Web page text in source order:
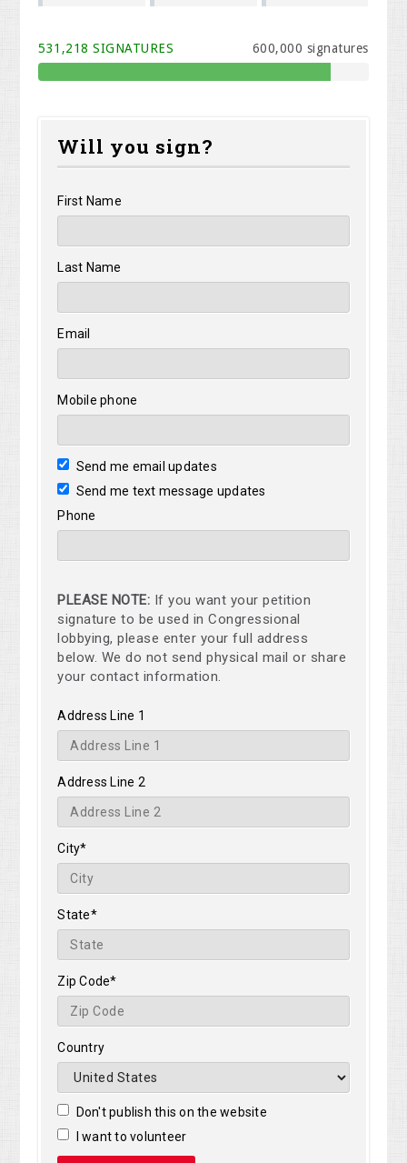
VanHettinga
531,218 SIGNATURES 600,000 signatures
Will you sign?
First Name
Last Name
Email
Mobile phone
Send me email updates
Send me text message updates
Phone
PLEASE NOTE: If you want your petition
signature to be used in Congressional
lobbying, please enter your full address
below. We do not send physical mail or share
your contact information.
Address Line 1
Address Line 2
City*
State*
Zip Code*
Country
Don't publish this on the website
I want to volunteer